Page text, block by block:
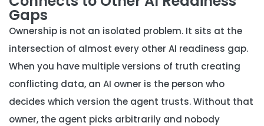
Gaps
Ownership is not an isolated problem. It sits at the
intersection of almost every other AI readiness gap.
When you have multiple versions of truth creating
conflicting data, an AI owner is the person who
decides which version the agent trusts. Without that
owner, the agent picks arbitrarily and nobody